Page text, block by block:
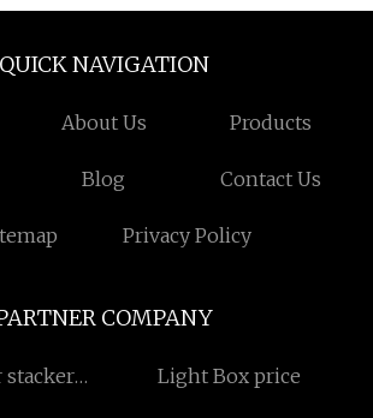
QUICK NAVIGATION
About Us Products
Blog Contact Us
Privacy Policy
COMPANY
stacker
Light Box price